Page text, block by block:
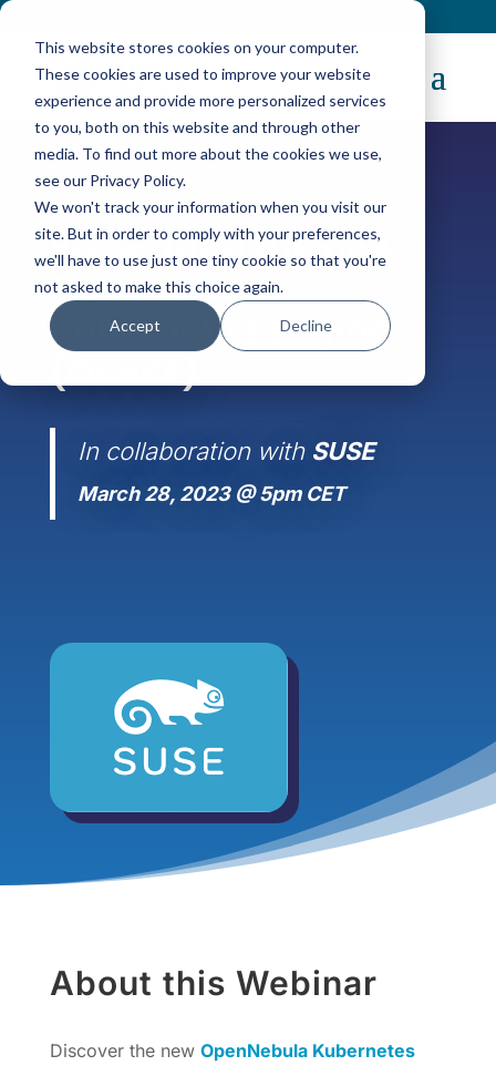
This website stores cookies on your computer.
These cookies are used to improve your website
experience and provide more personalized services
to you, both on this website and through other
media. To find out more about the cookies we use,
see our Privacy Policy.
We won't track your information when you visit our
site. But in order to comply with your preferences,
we'll have to use just one tiny cookie so that you're
not asked to make this choice again.
Accept Decline
WEBINAR
Presenting the new
OpenNebula
Kubernetes Engine
(OneKE)
In collaboration with SUSE
March 28, 2023 @ 5pm CET
About this Webinar
Discover the new OpenNebula Kubernetes